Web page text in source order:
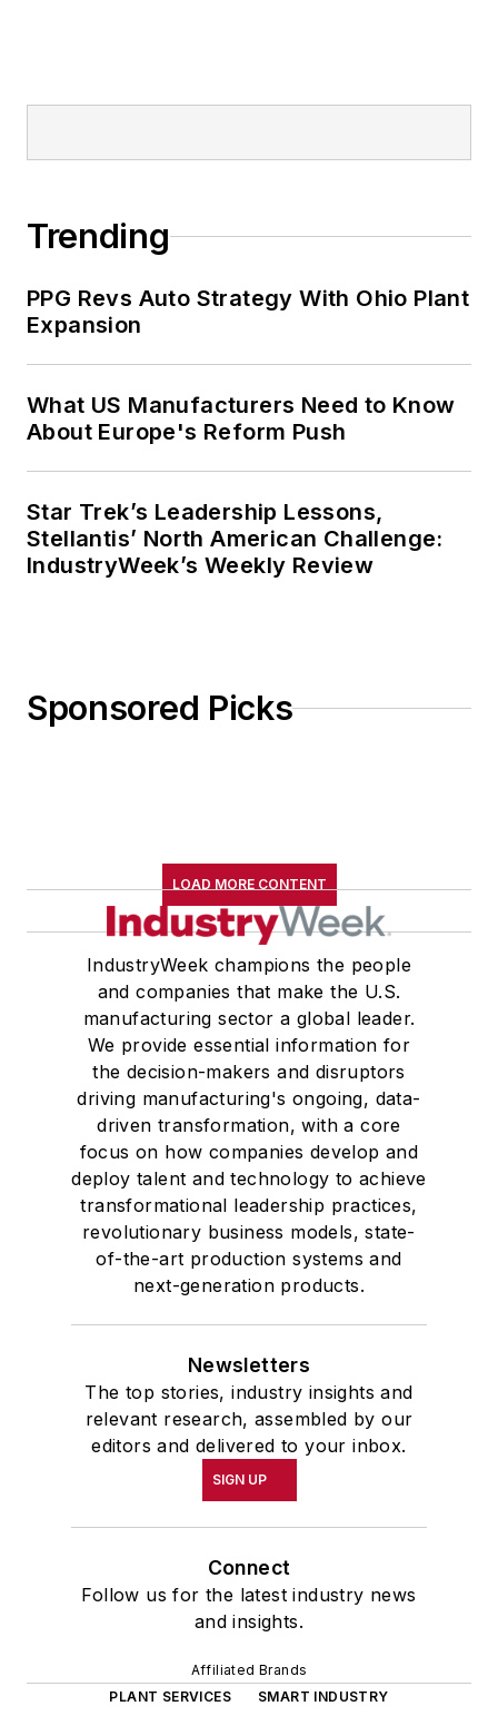
Trending
PPG Revs Auto Strategy With Ohio Plant
Expansion
What US Manufacturers Need to Know
About Europe's Reform Push
Star Trek’s Leadership Lessons,
Stellantis’ North American Challenge:
IndustryWeek’s Weekly Review
Sponsored Picks
LOAD MORE CONTENT
IndustryWeek champions the people
and companies that make the U.S.
manufacturing sector a global leader.
We provide essential information for
the decision-makers and disruptors
driving manufacturing's ongoing, data-
driven transformation, with a core
focus on how companies develop and
deploy talent and technology to achieve
transformational leadership practices,
revolutionary business models, state-
of-the-art production systems and
next-generation products.
Newsletters
The top stories, industry insights and
relevant research, assembled by our
editors and delivered to your inbox.
SIGN UP
Connect
Follow us for the latest industry news
and insights.
Affiliated Brands
PLANT SERVICES
SMART INDUSTRY